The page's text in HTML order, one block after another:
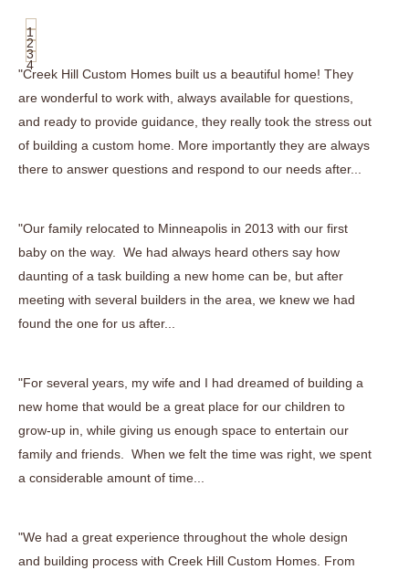
1
2
3
4
"Creek Hill Custom Homes built us a beautiful home! They
are wonderful to work with, always available for questions,
and ready to provide guidance, they really took the stress out
of building a custom home. More importantly they are always
there to answer questions and respond to our needs after...
"Our family relocated to Minneapolis in 2013 with our first
baby on the way. We had always heard others say how
daunting of a task building a new home can be, but after
meeting with several builders in the area, we knew we had
found the one for us after...
"For several years, my wife and I had dreamed of building a
new home that would be a great place for our children to
grow-up in, while giving us enough space to entertain our
family and friends. When we felt the time was right, we spent
a considerable amount of time...
"We had a great experience throughout the whole design
and building process with Creek Hill Custom Homes. From